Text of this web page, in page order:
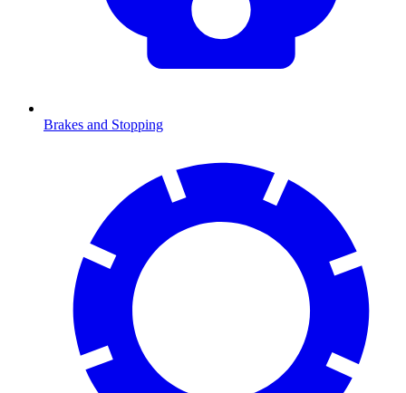
Brakes and Stopping